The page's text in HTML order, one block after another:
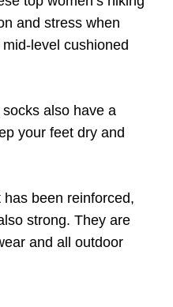
and stress when
level cushioned
also have a
your feet dry and
been reinforced,
strong. They are
and all outdoor